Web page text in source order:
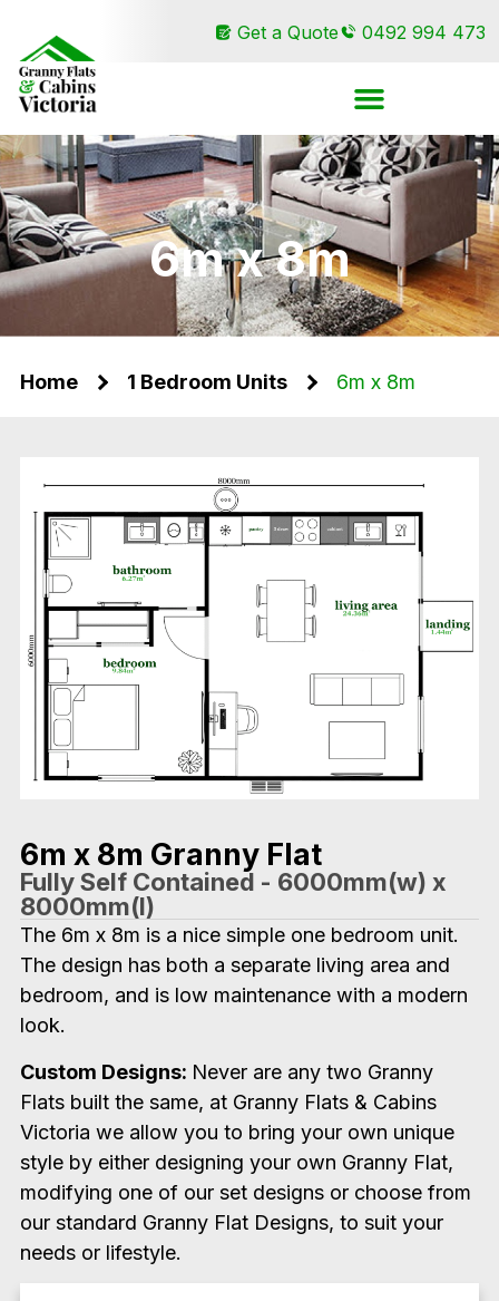
Get a Quote 0492 994 473
6m x 8m
Home 1 Bedroom Units 6m x 8m
6m x 8m Granny Flat
Fully Self Contained - 6000mm(w) x
8000mm(l)
The 6m x 8m is a nice simple one bedroom unit.
The design has both a separate living area and
bedroom, and is low maintenance with a modern
look.
Custom Designs: Never are any two Granny
Flats built the same, at Granny Flats & Cabins
Victoria we allow you to bring your own unique
style by either designing your own Granny Flat,
modifying one of our set designs or choose from
our standard Granny Flat Designs, to suit your
needs or lifestyle.